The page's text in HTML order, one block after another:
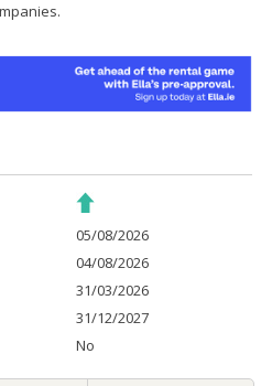
05/08/2026
04/08/2026
31/03/2026
31/12/2027
No